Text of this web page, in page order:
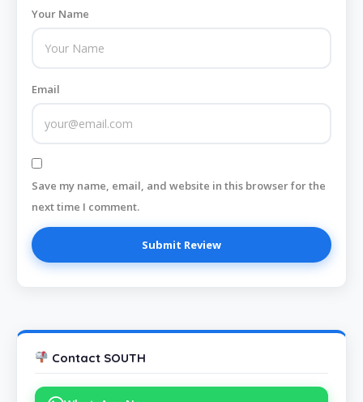
Your Name
Email
Save my name, email, and website in this browser for the
next time I comment.
Contact SOUTH